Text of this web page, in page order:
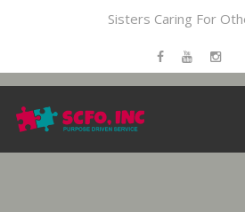
Sisters Caring For